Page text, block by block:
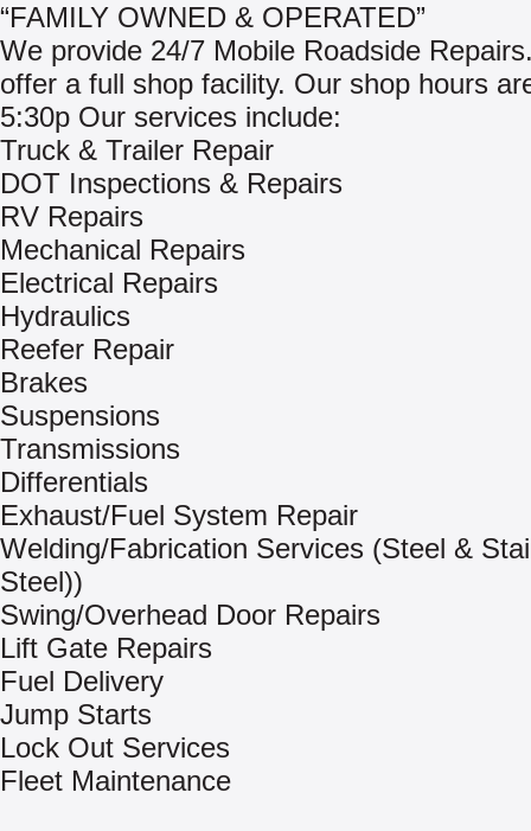
“FAMILY OWNED & OPERATED”
We provide 24/7 Mobile Roadside
offer a full shop facility. Our shop hours
5:30p Our services include:
Truck & Trailer Repair
DOT Inspections & Repairs
RV Repairs
Mechanical Repairs
Electrical Repairs
Hydraulics
Reefer Repair
Brakes
Suspensions
Transmissions
Differentials
Exhaust/Fuel System Repair
Welding/Fabrication Services (Steel &
Steel))
Swing/Overhead Door Repairs
Lift Gate Repairs
Fuel Delivery
Jump Starts
Lock Out Services
Fleet Maintenance